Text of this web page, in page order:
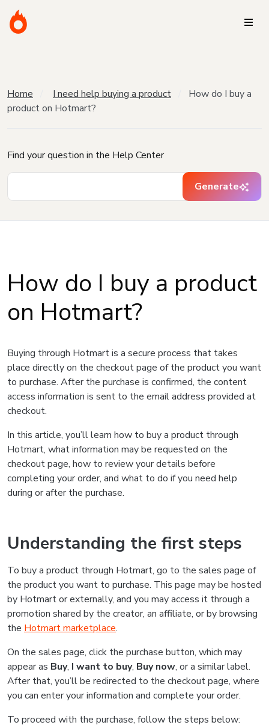
Home I need help buying a product
How do I buy a
product on Hotmart?
Find your question in the Help Center
Generate
How do I buy a product
on Hotmart?
Buying through Hotmart is a secure process that takes
place directly on the checkout page of the product you want
to purchase. After the purchase is confirmed, the content
access information is sent to the email address provided at
checkout.
In this article, you’ll learn how to buy a product through
Hotmart, what information may be requested on the
checkout page, how to review your details before
completing your order, and what to do if you need help
during or after the purchase.
Understanding the first steps
To buy a product through Hotmart, go to the sales page of
the product you want to purchase. This page may be hosted
by Hotmart or externally, and you may access it through a
promotion shared by the creator, an affiliate, or by browsing
the Hotmart marketplace.
On the sales page, click the purchase button, which may
appear as Buy, I want to buy, Buy now, or a similar label.
After that, you’ll be redirected to the checkout page, where
you can enter your information and complete your order.
To proceed with the purchase, follow the steps below: